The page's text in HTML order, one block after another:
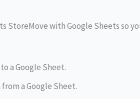
StoreMove with Google Sheets so
a Google Sheet.
a Google Sheet.